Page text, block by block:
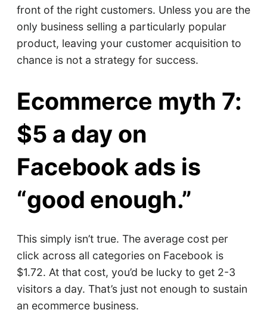
front of the right customers. Unless you are the
only business selling a particularly popular
product, leaving your customer acquisition to
chance is not a strategy for success.
Ecommerce myth 7:
$5 a day on
Facebook ads is
“good enough.”
This simply isn’t true. The average cost per
click across all categories on Facebook is
$1.72. At that cost, you’d be lucky to get 2-3
visitors a day. That’s just not enough to sustain
an ecommerce business.